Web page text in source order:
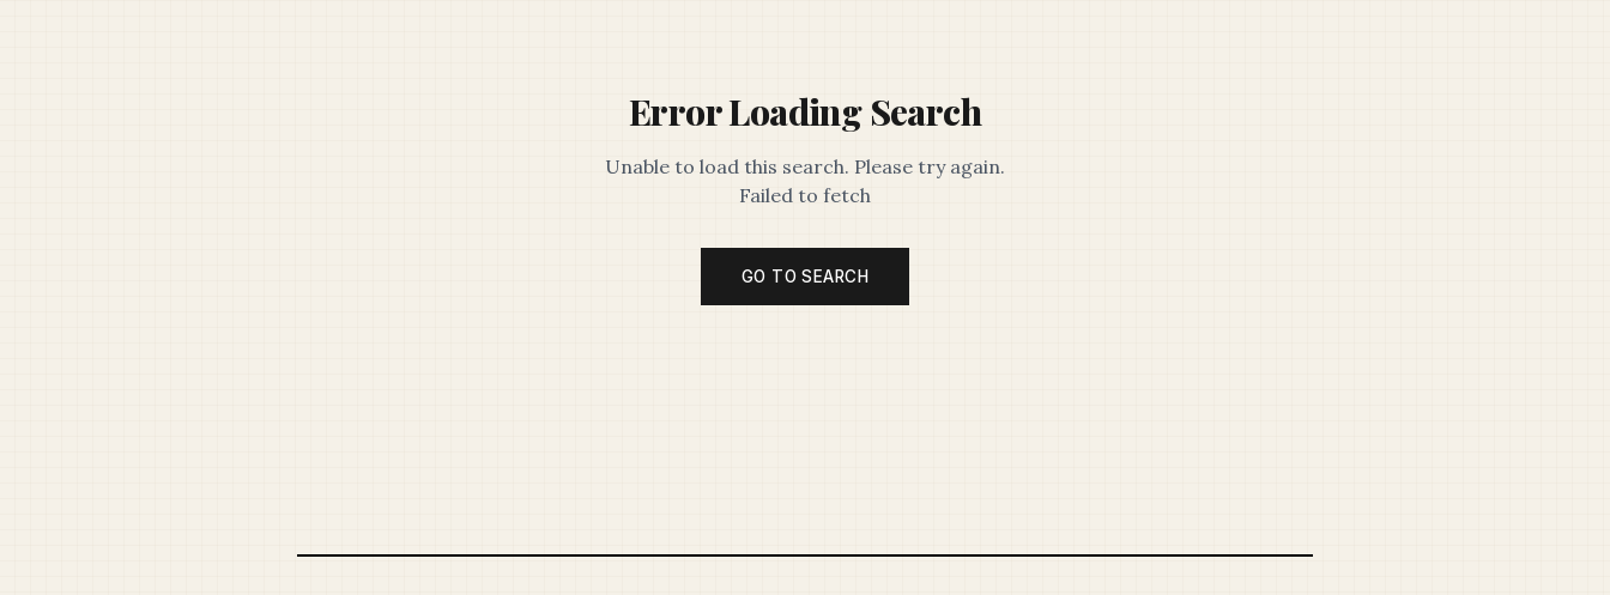
Error Loading Search
Unable to load this search. Please try again.
Failed to fetch
GO TO SEARCH